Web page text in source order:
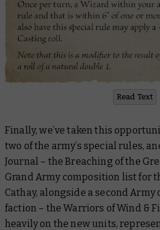
Read Text
Finally, we’ve taken this
two of the army’s special rules,
Journal – the Breaching of the
Grand Army composition list for
Cathay, alongside a second Army
faction – the Warriors of Wind &
heavily on the new units,